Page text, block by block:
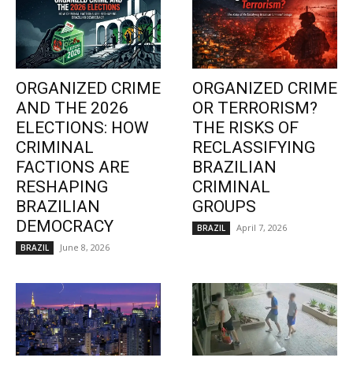
ORGANIZED CRIME
AND THE 2026
ELECTIONS: HOW
CRIMINAL
FACTIONS ARE
RESHAPING
BRAZILIAN
DEMOCRACY
BRAZIL June 8, 2026
ORGANIZED CRIME
OR TERRORISM?
THE RISKS OF
RECLASSIFYING
BRAZILIAN
CRIMINAL
GROUPS
BRAZIL April 7, 2026